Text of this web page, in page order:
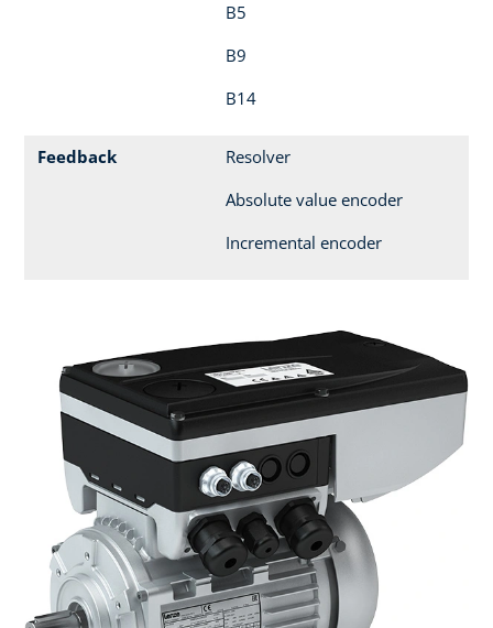
B5
B9
B14
Feedback
Resolver
Absolute value encoder
Incremental encoder